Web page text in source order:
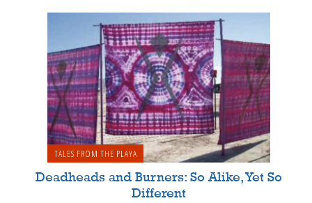
TALES FROM THE PLAYA
Deadheads and Burners: So Alike, Yet So
Different